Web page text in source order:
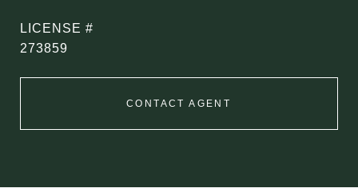
273859
CONTACT AGENT